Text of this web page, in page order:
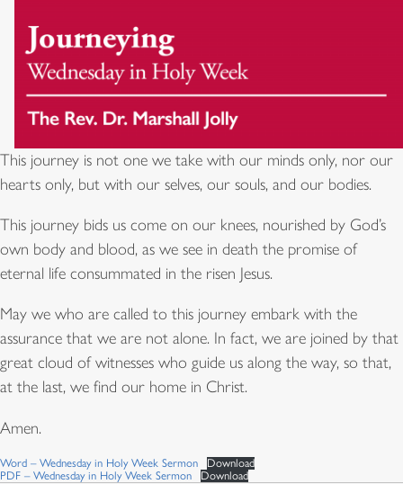
This journey is not one we take with our minds only, nor our
hearts only, but with our selves, our souls, and our bodies.
This journey bids us come on our knees, nourished by God’s
own body and blood, as we see in death the promise of
eternal life consummated in the risen Jesus.
May we who are called to this journey embark with the
assurance that we are not alone. In fact, we are joined by that
great cloud of witnesses who guide us along the way, so that,
at the last, we find our home in Christ.
Amen.
Word – Wednesday in Holy Week Sermon
Download
PDF – Wednesday in Holy Week Sermon
Download